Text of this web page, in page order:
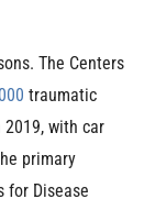
The Centers
traumatic
with car
primary
for Disease